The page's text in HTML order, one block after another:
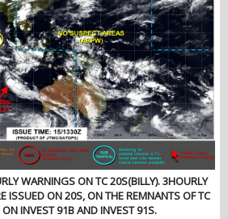
WARNINGS ON TC 20S(BILLY). 3HOURLY
ISSUED ON 20S, ON THE REMNANTS OF TC
INVEST 91B AND INVEST 91S.